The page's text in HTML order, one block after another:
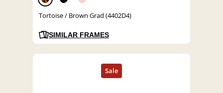
Tortoise / Brown Grad (4402D4)
SIMILAR FRAMES